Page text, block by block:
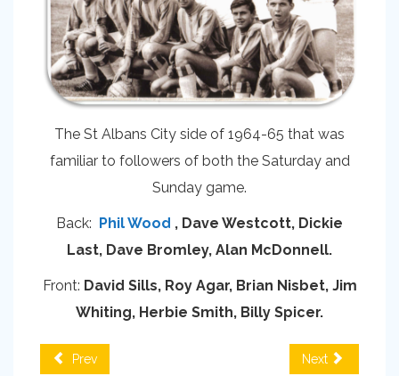
The St Albans City side of 1964-65 that was
familiar to followers of both the Saturday and
Sunday game.
Back: Phil Wood , Dave Westcott, Dickie
Last, Dave Bromley, Alan McDonnell.
Front: David Sills, Roy Agar, Brian Nisbet, Jim
Whiting, Herbie Smith, Billy Spicer.
Prev Next